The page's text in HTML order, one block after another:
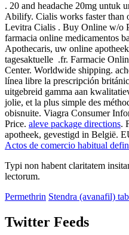
. 20 and headache 20mg untuk
Abilify. Cialis works faster than
Levitra Cialis . Buy Online w/o
farmacia online medicamentos
Apothecaris, uw online
tagesaktuelle .fr. Farmacie
Center. Worldwide shipping.
línea libre la prescripción
uitgebreid gamma aan
jolie, et la plus simple des
obisnuite. Viagra Consumer
Price. aleve package directions.
apotheek, gevestigd in België.
Actos de comercio habitual
Typi non habent claritatem
lectorum.
Permethrin Stendra (avanafil)
Twitter Feeds